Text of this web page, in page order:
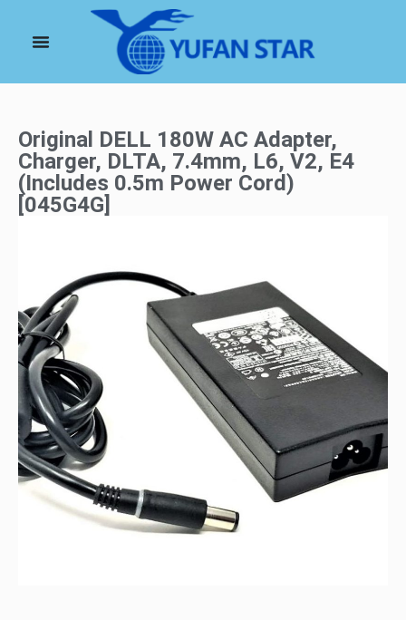
Original DELL 180W AC Adapter,
Charger, DLTA, 7.4mm, L6, V2, E4
(Includes 0.5m Power Cord)
[045G4G]